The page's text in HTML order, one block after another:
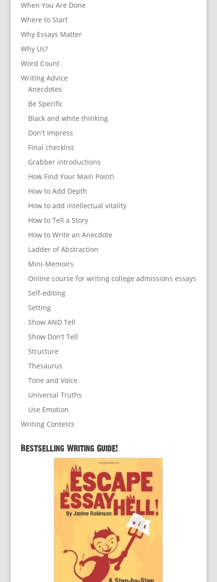
When You Are Done
Where to Start
Why Essays Matter
Why Us?
Word Count
Writing Advice
Anecdotes
Be Specific
Black and white thinking
Don't Impress
Final checklist
Grabber introductions
How Find Your Main Point\
How to Add Depth
How to add intellectual vitality
How to Tell a Story
How to Write an Anecdote
Ladder of Abstraction
Mini-Memoirs
Online course for writing college admissions essays
Self-editing
Setting
Show AND Tell
Show Don't Tell
Structure
Thesaurus
Tone and Voice
Universal Truths
Use Emotion
Writing Contests
Bestselling Writing Guide!